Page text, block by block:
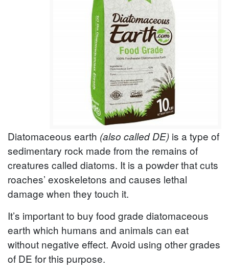
Diatomaceous earth (also called DE) is a type of
sedimentary rock made from the remains of
creatures called diatoms. It is a powder that cuts
roaches’ exoskeletons and causes lethal
damage when they touch it.
It’s important to buy food grade diatomaceous
earth which humans and animals can eat
without negative effect. Avoid using other grades
of DE for this purpose.